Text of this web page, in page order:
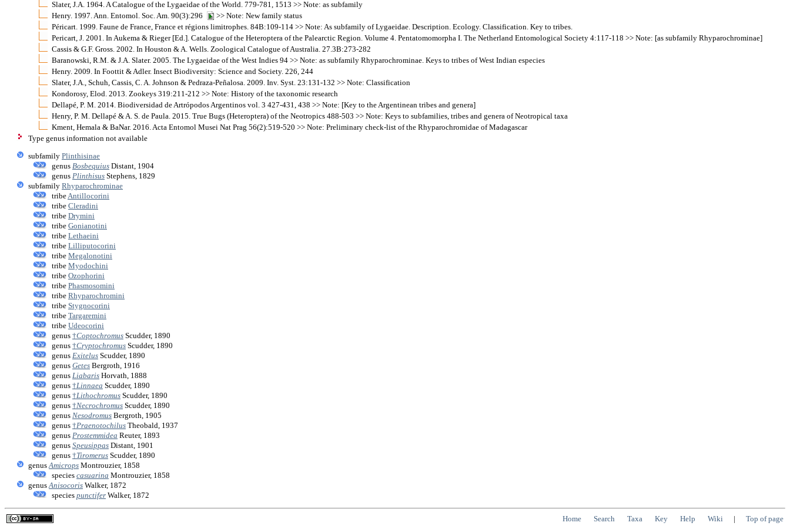
Slater, J.A. 1964. A Catalogue of the Lygaeidae of the World. 779-781, 1513 >> Note: as subfamily
Henry. 1997. Ann. Entomol. Soc. Am. 90(3):296
>> Note: New family status
Péricart. 1999. Faune de France, France et régions limitrophes. 84B:109-114 >> Note: As subfamily of Lygaeidae. Description. Ecology. Classification. Key to tribes.
Pericart, J. 2001. In Aukema & Rieger [Ed.]. Catalogue of the Heteroptera of the Palearctic Region. Volume 4. Pentatomomorpha I. The Netherland Entomological Society 4:117-118 >> Note: [as subfamily Rhyparochrominae]
Cassis & G.F. Gross. 2002. In Houston & A. Wells. Zoological Catalogue of Australia. 27.3B:273-282
Baranowski, R.M. & J.A. Slater. 2005. The Lygaeidae of the West Indies 94 >> Note: as subfamily Rhyparochrominae. Keys to tribes of West Indian especies
Henry. 2009. In Foottit & Adler. Insect Biodiversity: Science and Society. 226, 244
Slater, J.A., Schuh, Cassis, C. A. Johnson & Pedraza-Peñalosa. 2009. Inv. Syst. 23:131-132 >> Note: Classification
Kondorosy, Elod. 2013. Zookeys 319:211-212 >> Note: History of the taxonomic research
Dellapé, P. M. 2014. Biodiversidad de Artrópodos Argentinos vol. 3 427-431, 438 >> Note: [Key to the Argentinean tribes and genera]
Henry, P. M. Dellapé & A. S. de Paula. 2015. True Bugs (Heteroptera) of the Neotropics 488-503 >> Note: Keys to subfamilies, tribes and genera of Neotropical taxa
Kment, Hemala & BaNar. 2016. Acta Entomol Musei Nat Prag 56(2):519-520 >> Note: Preliminary check-list of the Rhyparochromidae of Madagascar
Type genus information not available
subfamily Plinthisinae
genus Bosbequius Distant, 1904
genus Plinthisus Stephens, 1829
subfamily Rhyparochrominae
tribe Antillocorini
tribe Cleradini
tribe Drymini
tribe Gonianotini
tribe Lethaeini
tribe Lilliputocorini
tribe Megalonotini
tribe Myodochini
tribe Ozophorini
tribe Phasmosomini
tribe Rhyparochromini
tribe Stygnocorini
tribe Targaremini
tribe Udeocorini
genus †Coptochromus Scudder, 1890
genus †Cryptochromus Scudder, 1890
genus Exitelus Scudder, 1890
genus Getes Bergroth, 1916
genus Liabaris Horvath, 1888
genus †Linnaea Scudder, 1890
genus †Lithochromus Scudder, 1890
genus †Necrochromus Scudder, 1890
genus Nesodromus Bergroth, 1905
genus †Praenotochilus Theobald, 1937
genus Prostemmidea Reuter, 1893
genus Speusippas Distant, 1901
genus †Tiromerus Scudder, 1890
genus Amicrops Montrouzier, 1858
species casuarina Montrouzier, 1858
genus Anisocoris Walker, 1872
species punctifer Walker, 1872
Home Search Taxa Key Help Wiki | Top of page